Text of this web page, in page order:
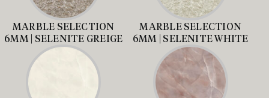
MARBLE SELECTION
6MM | SELENITE GREIGE
MARBLE SELECTION
6MM | SELENITE WHITE